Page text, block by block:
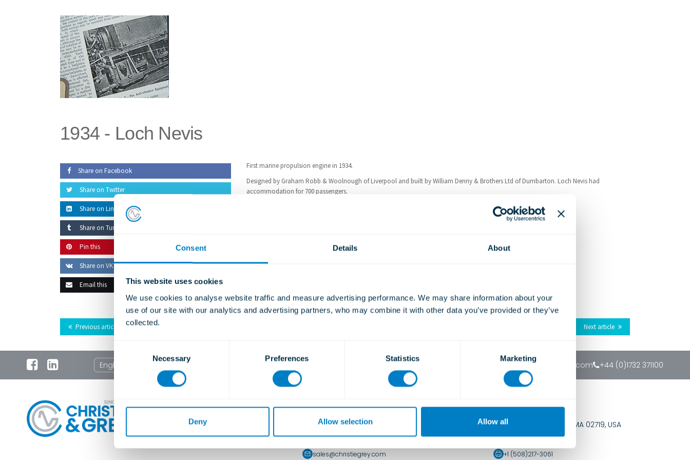
Consent Details About
This website uses cookies
We use cookies to analyse website traffic and measure advertising performance. We may share information about your
use of our site with our analytics and advertising partners, who may combine it with other data you’ve provided or they’ve
collected.
o
n
n
t
S
e
Necessary Preferences Statistics Marketing
Deny Allow selection Allow all
1934 - Loch Nevis
Share on Facebook
Share on Twitter
Share on LinkedIn
Share on Tumblr
Pin this
Share on VK
Email this
First marine propulsion engine in 1934.
Designed by Graham Robb & Woolnough of Liverpool and built by William Denny & Brothers Ltd of Dumbarton. Loch Nevis had
accommodation for 700 passengers.
Next article
Previous article
English sales@christiegrey.com +44 (0)1732 371100
UK Office
Morley Road, Tonbridge, Kent, TN9 1RA, UK
sales@christiegrey.com
USA Office
PO Box 168, Fairhaven MA 02719, USA
+1 (508)217-3061